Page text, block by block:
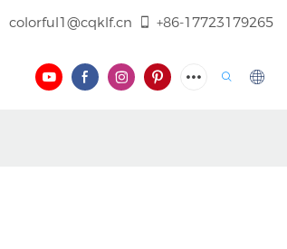
colorful1@cqklf.cn +86-17723179265